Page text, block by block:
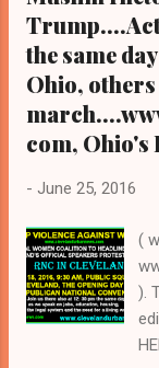
the same
Ohio,
com, Ohio's
- June 25, 2016
(
).